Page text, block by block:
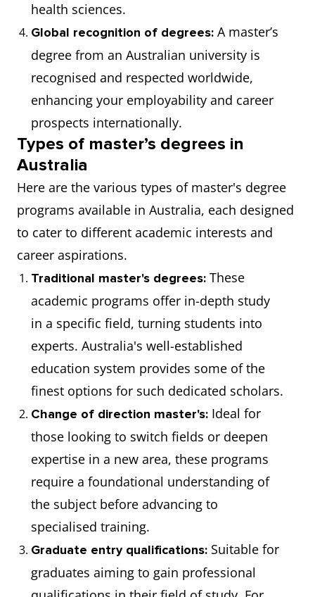
health sciences.
Global recognition of degrees: A master’s
degree from an Australian university is
recognised and respected worldwide,
enhancing your employability and career
prospects internationally.
Types of master’s degrees in
Australia
Here are the various types of master's degree
programs available in Australia, each designed
to cater to different academic interests and
career aspirations.
Traditional master's degrees: These
academic programs offer in-depth study
in a specific field, turning students into
experts. Australia's well-established
education system provides some of the
finest options for such dedicated scholars.
Change of direction master's: Ideal for
those looking to switch fields or deepen
expertise in a new area, these programs
require a foundational understanding of
the subject before advancing to
specialised training.
Graduate entry qualifications: Suitable for
graduates aiming to gain professional